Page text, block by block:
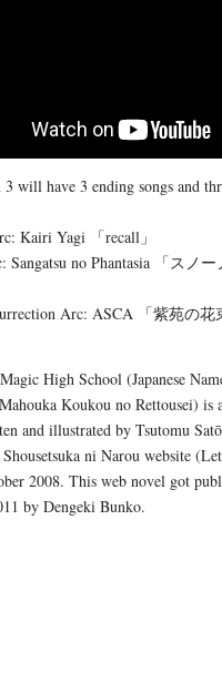
3 will have 3 ending songs and
Kairi Yagi 「recall」
Sangatsu no Phantasia 「スノ
Arc: ASCA 「紫苑の花
High School (Japanese
Koukou no Rettousei) is
and illustrated by Tsutomu
ni Narou website
2008. This web novel got
by Dengeki Bunko.